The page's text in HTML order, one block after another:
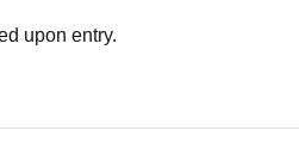
upon entry.